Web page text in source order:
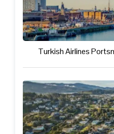
Turkish Airlines